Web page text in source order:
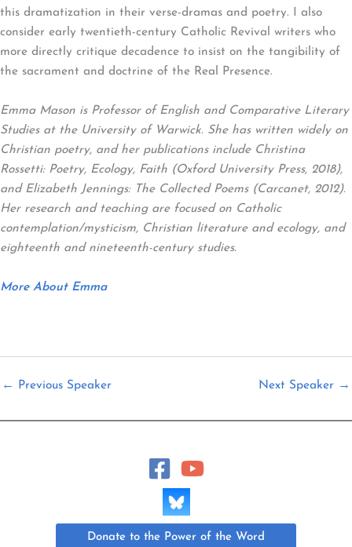
this dramatization in their verse-dramas and poetry. I also
consider early twentieth-century Catholic Revival writers who
more directly critique decadence to insist on the tangibility of
the sacrament and doctrine of the Real Presence.
Emma Mason is Professor of English and Comparative Literary
Studies at the University of Warwick. She has written widely on
Christian poetry, and her publications include Christina
Rossetti: Poetry, Ecology, Faith (Oxford University Press, 2018),
and Elizabeth Jennings: The Collected Poems (Carcanet, 2012).
Her research and teaching are focused on Catholic
contemplation/mysticism, Christian literature and ecology, and
eighteenth and nineteenth-century studies.
More About Emma
← Previous Speaker Next Speaker →
Donate to the Power of the Word